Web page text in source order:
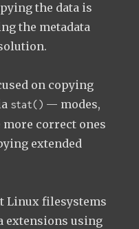
the data is
the metadata
on copying
stat() — modes,
correct ones
extended
Linux filesystems
extensions using